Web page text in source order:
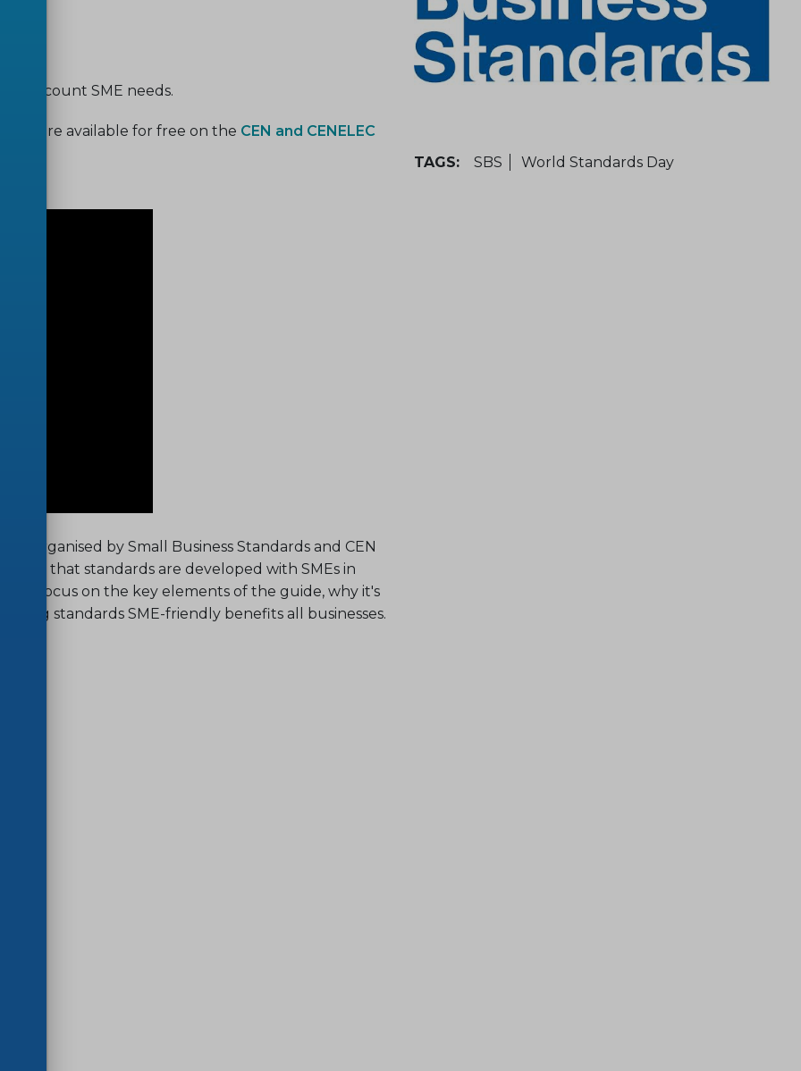
account SME needs.
are available for free on the CEN and CENELEC
organised by Small Business Standards and CEN
that standards are developed with SMEs in
will focus on the key elements of the guide, why it's
standards SME-friendly benefits all businesses.
TAGS: SBS World Standards Day